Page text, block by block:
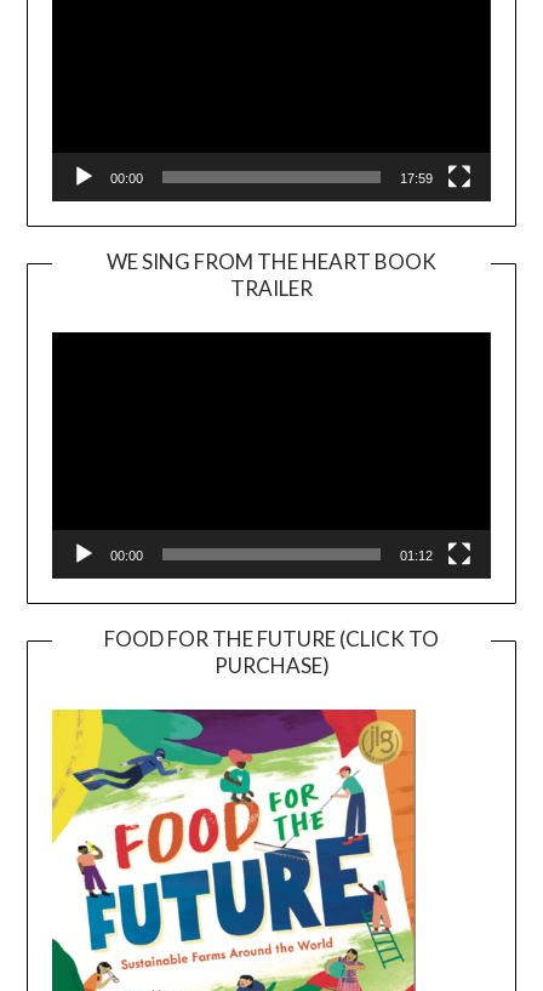
00:00 17:59
WE SING FROM THE HEART BOOK
TRAILER
Player
00:00 01:12
FOOD FOR THE FUTURE (CLICK TO
PURCHASE)